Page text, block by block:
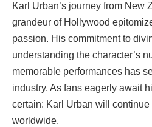
Karl Urban’s journey from New
grandeur of Hollywood
passion. His commitment to
understanding the character’s
memorable performances has
industry. As fans eagerly await
certain: Karl Urban will
worldwide.